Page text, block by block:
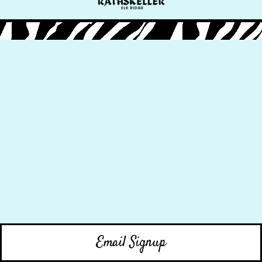
Email Signup